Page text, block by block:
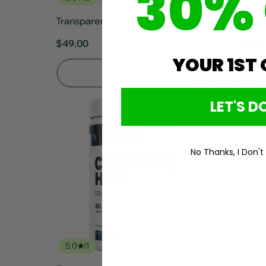
Transparent Labs Stim-Free 30srv
$49.00
15srv
5.0 1
YOUR 1ST
LET'S
No Thanks, I Don't